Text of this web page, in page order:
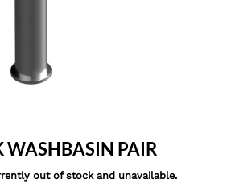
WASHBASIN PAIR
out of stock and unavailable.